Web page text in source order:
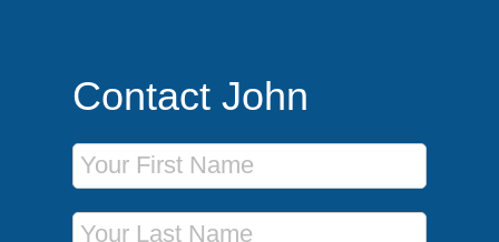
Contact John
First Name
Last Name